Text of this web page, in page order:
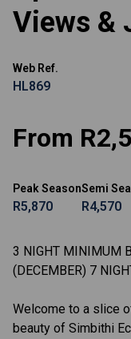
Views &
Web Ref.
HL869
From
Peak Season
R5,870
Semi
R4,570
3 NIGHT MINIMUM
(DECEMBER) 7
Welcome to a slice
beauty of Simbithi